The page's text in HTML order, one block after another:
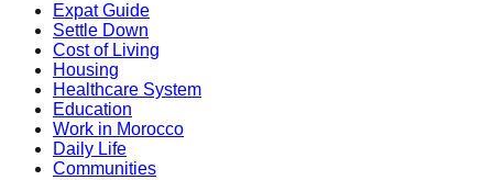
Expat Guide
Settle Down
Cost of Living
Housing
Healthcare System
Education
Work in Morocco
Daily Life
Communities